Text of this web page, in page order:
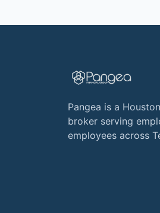
Pangea is a
broker serving
employees across